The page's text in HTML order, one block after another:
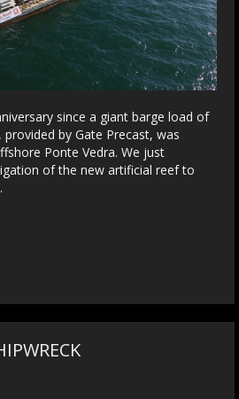
since a giant barge load of
by Gate Precast, was
Ponte Vedra. We just
of the new artificial reef to